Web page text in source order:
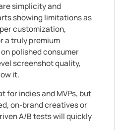
simplicity and
showing limitations as
customization,
a truly premium
polished consumer
screenshot quality,
it.
for indies and MVPs, but
on-brand creatives or
A/B tests will quickly